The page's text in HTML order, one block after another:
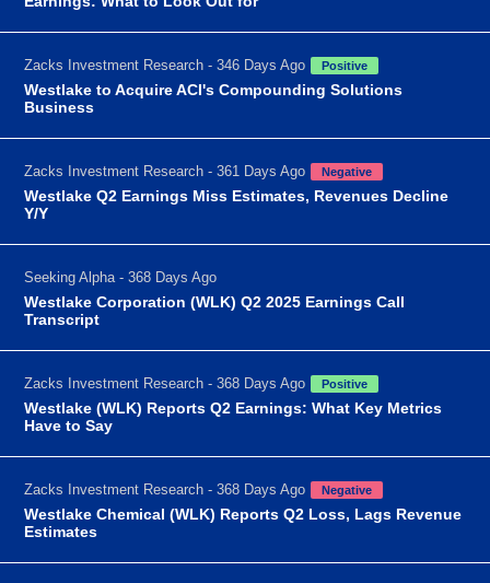
Zacks Investment Research - 346 Days Ago Positive
Westlake to Acquire ACI's Compounding Solutions
Business
Zacks Investment Research - 361 Days Ago Negative
Westlake Q2 Earnings Miss Estimates, Revenues Decline
Y/Y
Seeking Alpha - 368 Days Ago
Westlake Corporation (WLK) Q2 2025 Earnings Call
Transcript
Zacks Investment Research - 368 Days Ago Positive
Westlake (WLK) Reports Q2 Earnings: What Key Metrics
Have to Say
Zacks Investment Research - 368 Days Ago Negative
Westlake Chemical (WLK) Reports Q2 Loss, Lags Revenue
Estimates